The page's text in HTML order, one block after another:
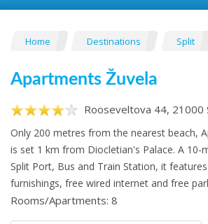
Home Destinations Split
Apartments Žuvela
Rooseveltova 44, 21000
Only 200 metres from the nearest beach,
is set 1 km from Diocletian's Palace. A 10-
Split Port, Bus and Train Station, it
furnishings, free wired internet and free
Rooms/Apartments: 8